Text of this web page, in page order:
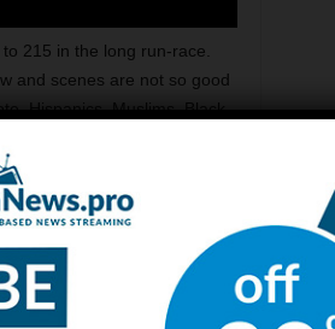
215 in the long run-race.
and scenes are not so good
Hispanics, Muslims, Black
and of use either and
is not going to win;
going to hear her tonight.
People that were saying that
into politics, trump has
uprising form one
celebrated by others and a